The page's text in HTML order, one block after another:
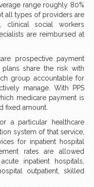
range roughly 80%
all types of providers are
clinical social workers
are reimbursed at
prospective payment
plans share the risk with
group accountable for
manage. With PPS
medicare payment is
fixed amount.
a particular healthcare
system of that service,
for inpatient hospital
rates are allowed
inpatient hospitals,
outpatient, skilled